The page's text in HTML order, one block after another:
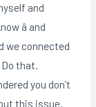
and
â and
we connected
that.
you don’t
this issue.